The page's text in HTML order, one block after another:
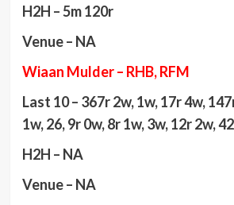
H2H – 5m 120r
Venue – NA
Wiaan Mulder – RHB, RFM
Last 10 – 367r 2w, 1w, 17r 4w,
1w, 26, 9r 0w, 8r 1w, 3w, 12r 2w,
H2H – NA
Venue – NA